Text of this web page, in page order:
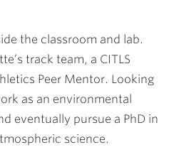
the classroom and lab.
track team, a CITLS
Peer Mentor. Looking
as an environmental
eventually pursue a PhD in
science.